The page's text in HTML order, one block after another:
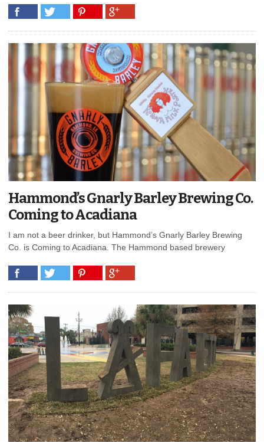
Hammond’s Gnarly Barley Brewing Co.
Coming to Acadiana
I am not a beer drinker, but Hammond’s Gnarly Barley Brewing
Co. is Coming to Acadiana. The Hammond based brewery